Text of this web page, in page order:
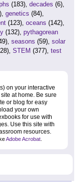
(183), decades (6),
genetics (84),
(123), oceans (142),
(132), pythagorean
seasons (59), solar
STEM (377), test
on your interactive
at home. Be sure
or blog for easy
your own
for use with
Use this site with
resources.
Adobe Acrobat